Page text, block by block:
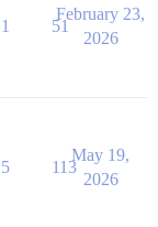
1 51
February 23,
2026
5 113
May 19,
2026